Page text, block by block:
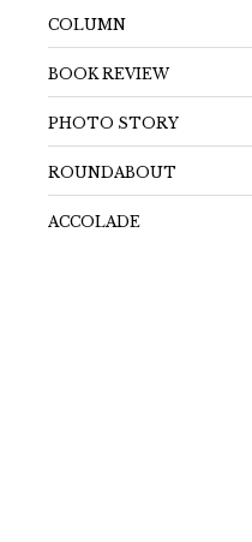
COLUMN
BOOK REVIEW
PHOTO STORY
ROUNDABOUT
ACCOLADE